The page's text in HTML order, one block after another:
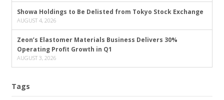
Showa Holdings to Be Delisted from Tokyo Stock Exchange
AUGUST 4, 2026
Zeon’s Elastomer Materials Business Delivers 30%
Operating Profit Growth in Q1
AUGUST 3, 2026
Tags